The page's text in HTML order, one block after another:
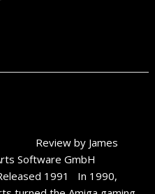
Review by James
Software GmbH
1991 In 1990,